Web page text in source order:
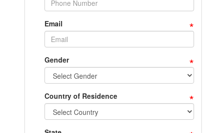
Email *
Gender *
Country of Residence *